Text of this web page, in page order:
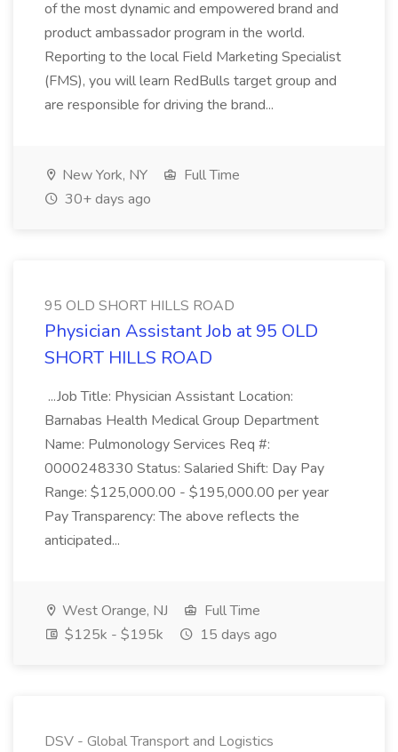
of the most dynamic and empowered brand and
product ambassador program in the world.
Reporting to the local Field Marketing Specialist
(FMS), you will learn RedBulls target group and
are responsible for driving the brand...
New York, NY
Full Time
30+ days ago
95 OLD SHORT HILLS ROAD
Physician Assistant Job at 95 OLD
SHORT HILLS ROAD
...Job Title: Physician Assistant Location:
Barnabas Health Medical Group Department
Name: Pulmonology Services Req #:
0000248330 Status: Salaried Shift: Day Pay
Range: $125,000.00 - $195,000.00 per year
Pay Transparency: The above reflects the
anticipated...
West Orange, NJ
Full Time
$125k - $195k
15 days ago
DSV - Global Transport and Logistics